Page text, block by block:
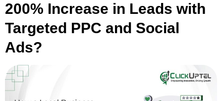
200% Increase in Leads with
Targeted PPC and Social
Ads?